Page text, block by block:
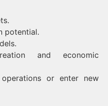
potential.
and economic
or enter new